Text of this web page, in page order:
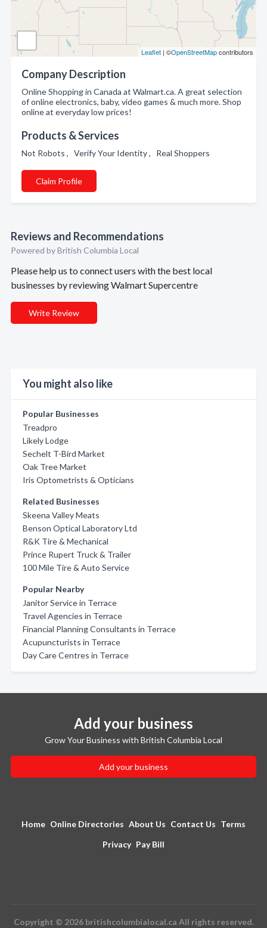
Leaflet | ©OpenStreetMapcontributors
Company Description
Online Shopping in Canada at Walmart.ca. A great selection
of online electronics, baby, video games & much more. Shop
online at everyday low prices!
Products & Services
Not Robots , Verify Your Identity , Real Shoppers
Claim Profile
Reviews and Recommendations
Powered by British Columbia Local
Please help us to connect users with the best local
businesses by reviewing Walmart Supercentre
Write Review
You might also like
Popular Businesses
Treadpro
Likely Lodge
Sechelt T-Bird Market
Oak Tree Market
Iris Optometrists & Opticians
Related Businesses
Skeena Valley Meats
Benson Optical Laboratory Ltd
R&K Tire & Mechanical
Prince Rupert Truck & Trailer
100 Mile Tire & Auto Service
Popular Nearby
Janitor Service in Terrace
Travel Agencies in Terrace
Financial Planning Consultants in Terrace
Acupuncturists in Terrace
Day Care Centres in Terrace
Add your business
Grow Your Business with British Columbia Local
Add your business
Home Online Directories About Us Contact Us Terms
Privacy Pay Bill
Copyright © 2026 britishcolumbialocal.ca All rights reserved.